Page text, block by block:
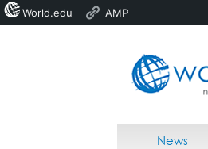
Home
News
World.edu AMP